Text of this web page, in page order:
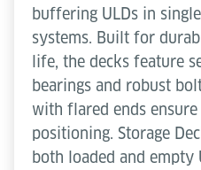
buffering ULDs in
systems. Built for
life, the decks feature
bearings and robust
with flared ends
positioning. Storage
both loaded and empty